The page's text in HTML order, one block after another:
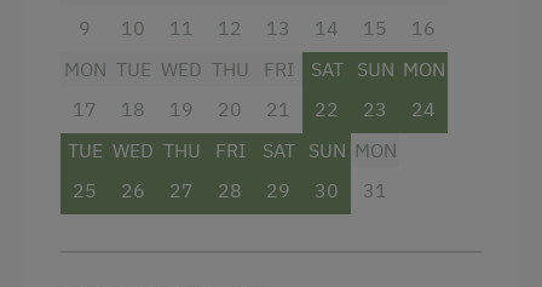
9
10
11
12
13
14
15
16
MON
17
TUE
18
WED
19
THU
20
FRI
21
SAT
22
SUN
23
MON
24
TUE
25
WED
26
THU
27
FRI
28
SAT
29
SUN
30
MON
31